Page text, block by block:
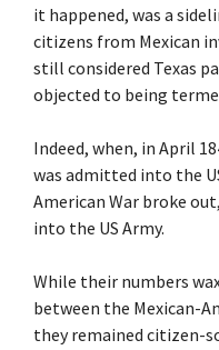
it happened, was a
citizens from Mexican
still considered Texas
objected to being
Indeed, when, in April
was admitted into the
American War broke
into the US Army.
While their numbers
between the Mexican-
they remained citizen-